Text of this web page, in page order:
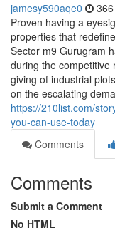
jamesy590aqe0
Proven having a
properties that
Sector m9 Gurugram
during the competitive
giving of industrial
on the escalating
https://210list.com/
you-can-use-today
Comments
Comments
Submit a Comment
No HTML